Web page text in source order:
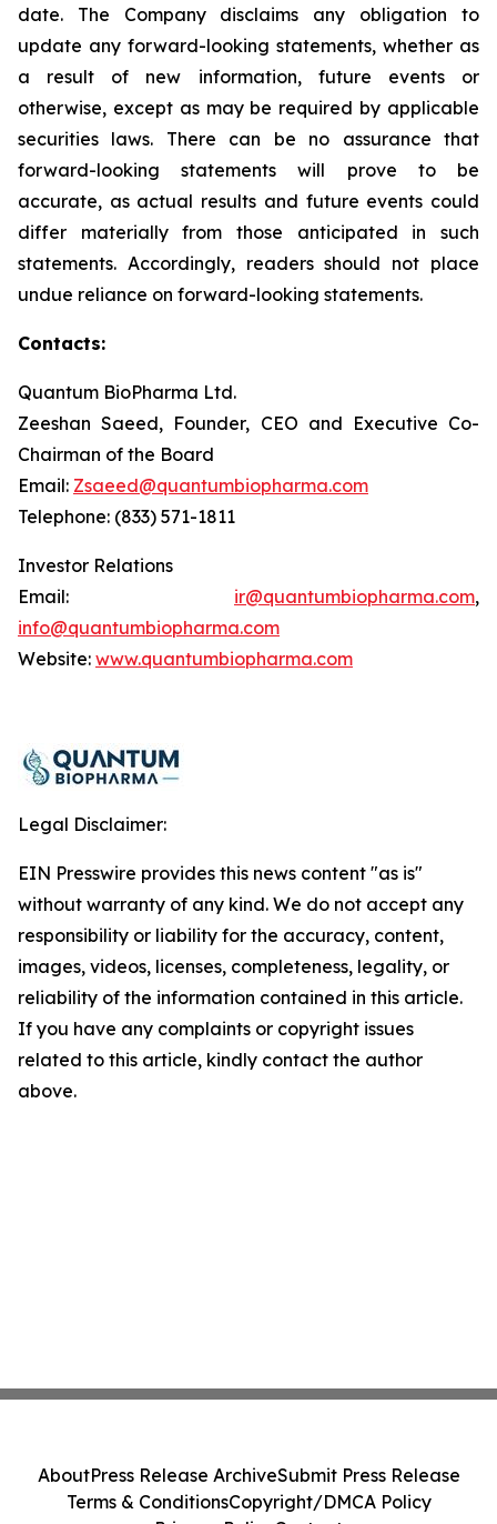
date. The Company disclaims any obligation to
update any forward-looking statements, whether as
a result of new information, future events or
otherwise, except as may be required by applicable
securities laws. There can be no assurance that
forward-looking statements will prove to be
accurate, as actual results and future events could
differ materially from those anticipated in such
statements. Accordingly, readers should not place
undue reliance on forward-looking statements.
Contacts:
Quantum BioPharma Ltd.
Zeeshan Saeed, Founder, CEO and Executive Co-
Chairman of the Board
Email: Zsaeed@quantumbiopharma.com
Telephone: (833) 571-1811
Investor Relations
Email: ir@quantumbiopharma.com,
info@quantumbiopharma.com
Website: www.quantumbiopharma.com
Legal Disclaimer:
EIN Presswire provides this news content "as is"
without warranty of any kind. We do not accept any
responsibility or liability for the accuracy, content,
images, videos, licenses, completeness, legality, or
reliability of the information contained in this article.
If you have any complaints or copyright issues
related to this article, kindly contact the author
above.
AboutPress Release ArchiveSubmit Press Release
Terms & ConditionsCopyright/DMCA Policy